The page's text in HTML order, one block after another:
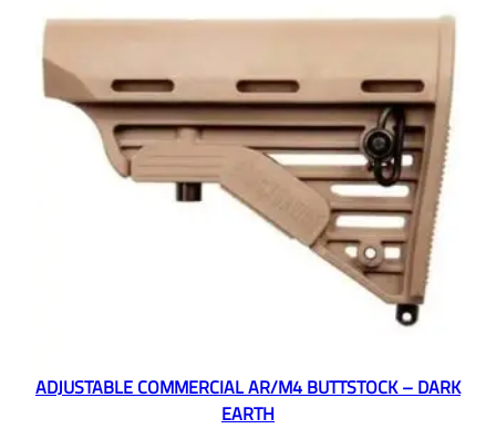
ADJUSTABLE COMMERCIAL AR/M4 BUTTSTOCK – DARK
EARTH